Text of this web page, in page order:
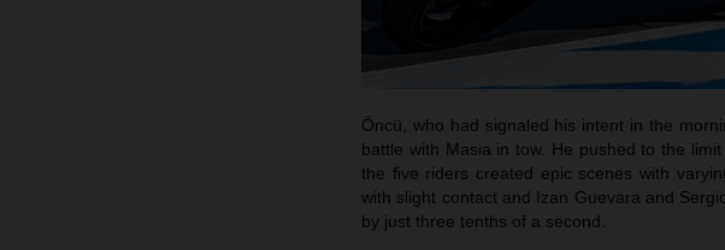
Öncü, who had signaled his intent in the
battle with Masia in tow. He pushed to the
the five riders created epic scenes with
with slight contact and Izan Guevara and
by just three tenths of a second.